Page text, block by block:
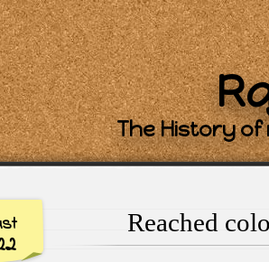
The History of
Reached